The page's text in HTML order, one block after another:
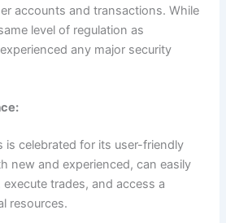
accounts and transactions. While
level of regulation as
any major security
is celebrated for its user-friendly
new and experienced, can easily
trades, and access a
resources.